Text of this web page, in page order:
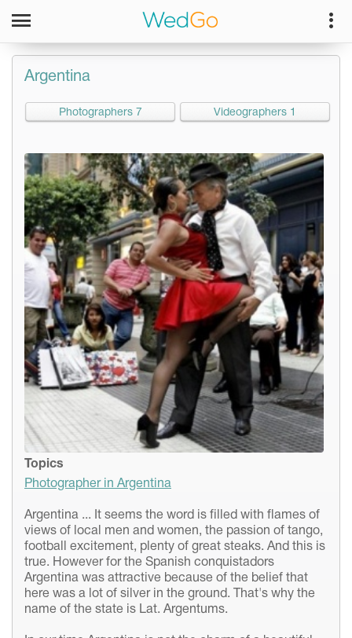
Argentina
Photographers 7 Videographers 1
Topics
Photographer in Argentina
Argentina ... It seems the word is filled with flames of
views of local men and women, the passion of tango,
football excitement, plenty of great steaks. And this is
true. However for the Spanish conquistadors
Argentina was attractive because of the belief that
here was a lot of silver in the ground. That's why the
name of the state is Lat. Argentums.